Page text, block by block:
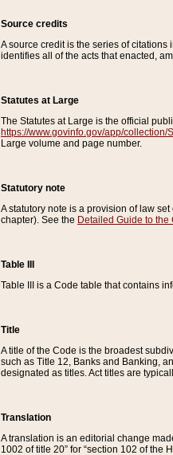
Source credits
A source credit is the series of
identifies all of the acts that enacted,
Statutes at Large
The Statutes at Large is the official
https://www.govinfo.gov/app/collection/
Large volume and page number.
Statutory note
A statutory note is a provision of law
chapter). See the Detailed Guide to the
Table III
Table III is a Code table that contains
Title
A title of the Code is the broadest
such as Title 12, Banks and Banking,
designated as titles. Act titles are
Translation
A translation is an editorial change
1002 of title 20” for “section 102 of the